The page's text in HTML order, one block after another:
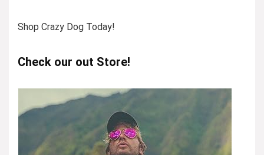
Shop Crazy Dog Today!
Check our out Store!